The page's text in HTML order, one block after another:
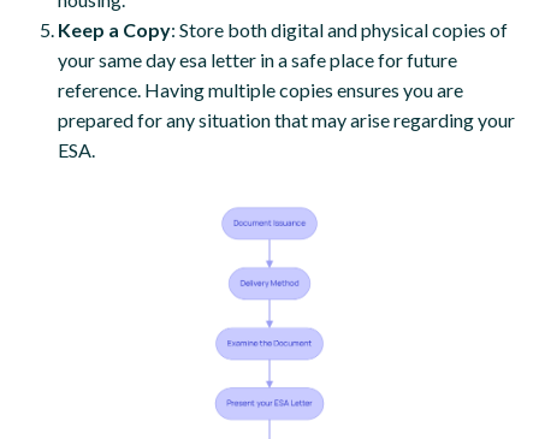
Keep a Copy: Store both digital and physical copies of
your same day esa letter in a safe place for future
reference. Having multiple copies ensures you are
prepared for any situation that may arise regarding your
ESA.